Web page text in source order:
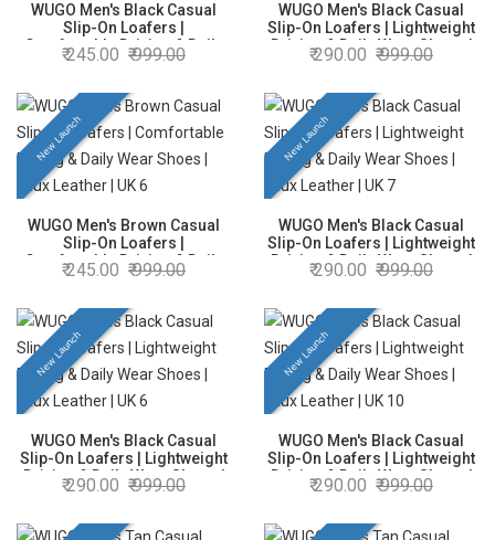
WUGO Men's Black Casual
Slip-On Loafers |
Comfortable Driving & Daily
Wear Shoes | Faux Leather |
245.00 999.00
WUGO Men's Black Casual
Slip-On Loafers | Lightweight
Driving & Daily Wear Shoes |
Faux Leather | UK 9
290.00 999.00
New Launch
WUGO Men's Brown Casual
Slip-On Loafers |
Comfortable Driving & Daily
Wear Shoes | Faux Leather |
245.00 999.00
New Launch
WUGO Men's Black Casual
Slip-On Loafers | Lightweight
Driving & Daily Wear Shoes |
Faux Leather | UK 7
290.00 999.00
New Launch
WUGO Men's Black Casual
Slip-On Loafers | Lightweight
Driving & Daily Wear Shoes |
Faux Leather | UK 6
290.00 999.00
New Launch
WUGO Men's Black Casual
Slip-On Loafers | Lightweight
Driving & Daily Wear Shoes |
Faux Leather | UK 10
290.00 999.00